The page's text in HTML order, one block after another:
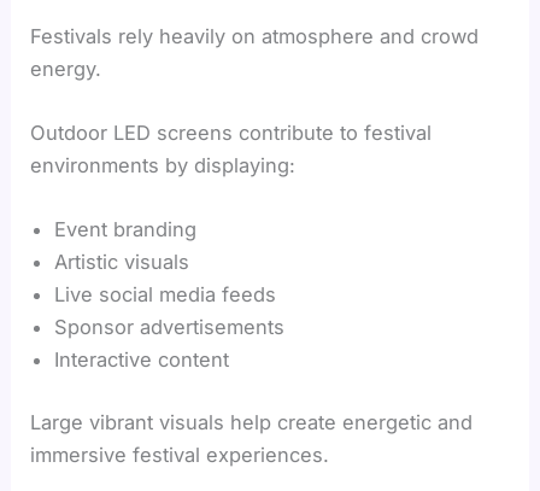
Festivals rely heavily on atmosphere and crowd
energy.
Outdoor LED screens contribute to festival
environments by displaying:
Event branding
Artistic visuals
Live social media feeds
Sponsor advertisements
Interactive content
Large vibrant visuals help create energetic and
immersive festival experiences.